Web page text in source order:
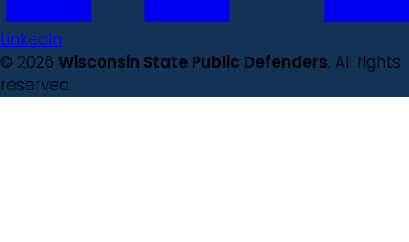
LinkedIn
© 2026 Wisconsin State Public Defenders. All rights
reserved.